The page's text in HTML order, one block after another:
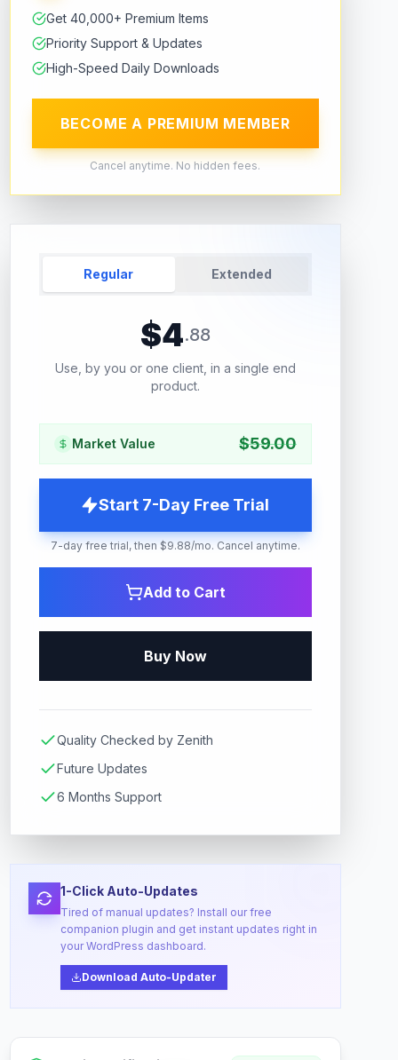
Get 40,000+ Premium Items
Priority Support & Updates
High-Speed Daily Downloads
BECOME A PREMIUM MEMBER
Cancel anytime. No hidden fees.
Regular Extended
$4.88
Use, by you or one client, in a single end
product.
Market Value $59.00
Start 7-Day Free Trial
7-day free trial, then $9.88/mo. Cancel anytime.
Add to Cart
Buy Now
Quality Checked by Zenith
Future Updates
6 Months Support
1-Click Auto-Updates
Tired of manual updates? Install our free
companion plugin and get instant updates right in
your WordPress dashboard.
Download Auto-Updater